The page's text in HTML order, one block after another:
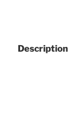
Description